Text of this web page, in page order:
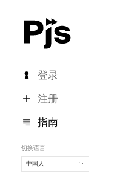
登录
注册
指南
切换语言
中国人